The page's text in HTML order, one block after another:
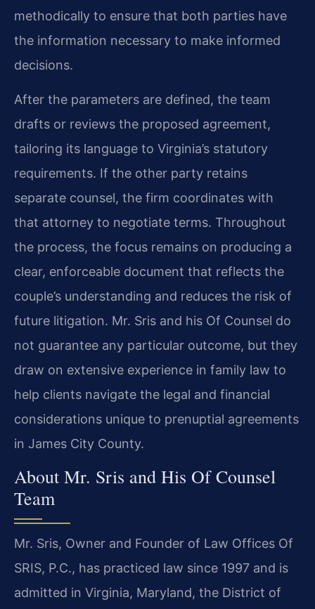
methodically to ensure that both parties have
the information necessary to make informed
decisions.
After the parameters are defined, the team
drafts or reviews the proposed agreement,
tailoring its language to Virginia’s statutory
requirements. If the other party retains
separate counsel, the firm coordinates with
that attorney to negotiate terms. Throughout
the process, the focus remains on producing a
clear, enforceable document that reflects the
couple’s understanding and reduces the risk of
future litigation. Mr. Sris and his Of Counsel do
not guarantee any particular outcome, but they
draw on extensive experience in family law to
help clients navigate the legal and financial
considerations unique to prenuptial agreements
in James City County.
About Mr. Sris and His Of Counsel
Team
Mr. Sris, Owner and Founder of Law Offices Of
SRIS, P.C., has practiced law since 1997 and is
admitted in Virginia, Maryland, the District of